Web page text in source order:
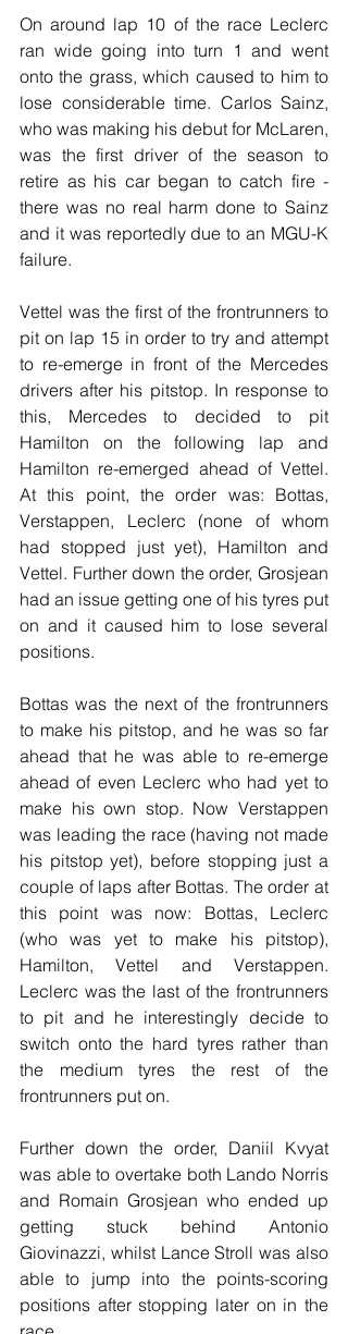
On around lap 10 of the race Leclerc
ran wide going into turn 1 and went
onto the grass, which caused to him to
lose considerable time. Carlos Sainz,
who was making his debut for McLaren,
was the first driver of the season to
retire as his car began to catch fire -
there was no real harm done to Sainz
and it was reportedly due to an MGU-K
failure.
Vettel was the first of the frontrunners to
pit on lap 15 in order to try and attempt
to re-emerge in front of the Mercedes
drivers after his pitstop. In response to
this, Mercedes to decided to pit
Hamilton on the following lap and
Hamilton re-emerged ahead of Vettel.
At this point, the order was: Bottas,
Verstappen, Leclerc (none of whom
had stopped just yet), Hamilton and
Vettel. Further down the order, Grosjean
had an issue getting one of his tyres put
on and it caused him to lose several
positions.
Bottas was the next of the frontrunners
to make his pitstop, and he was so far
ahead that he was able to re-emerge
ahead of even Leclerc who had yet to
make his own stop. Now Verstappen
was leading the race (having not made
his pitstop yet), before stopping just a
couple of laps after Bottas. The order at
this point was now: Bottas, Leclerc
(who was yet to make his pitstop),
Hamilton, Vettel and Verstappen.
Leclerc was the last of the frontrunners
to pit and he interestingly decide to
switch onto the hard tyres rather than
the medium tyres the rest of the
frontrunners put on.
Further down the order, Daniil Kvyat
was able to overtake both Lando Norris
and Romain Grosjean who ended up
getting stuck behind Antonio
Giovinazzi, whilst Lance Stroll was also
able to jump into the points-scoring
positions after stopping later on in the